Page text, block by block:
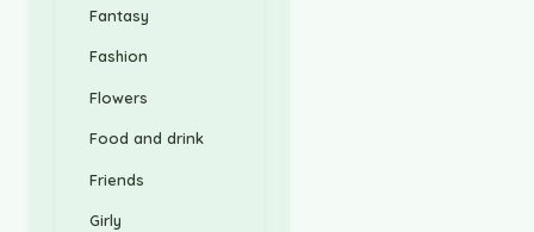
Fantasy
Fashion
Flowers
Food and drink
Friends
Girly